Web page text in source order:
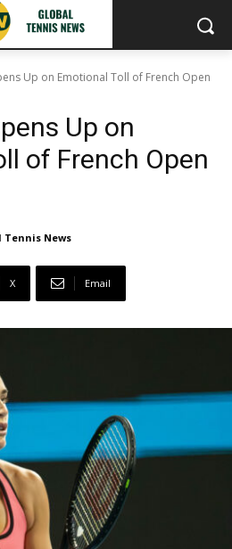
Up on Emotional Toll of French Open
Up on
of French Open
Tennis News
X Email